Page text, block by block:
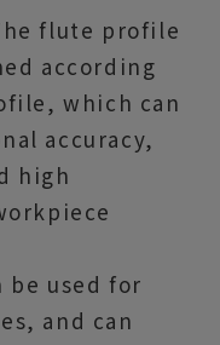
flute profile
according
which can
accuracy,
high
be used for
and can